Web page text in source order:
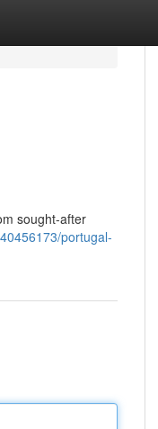
sought-after
portugal-